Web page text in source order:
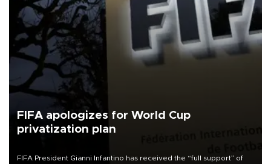
FIFA apologizes for World Cup
privatization plan
FIFA President Gianni Infantino has received the “full support” of